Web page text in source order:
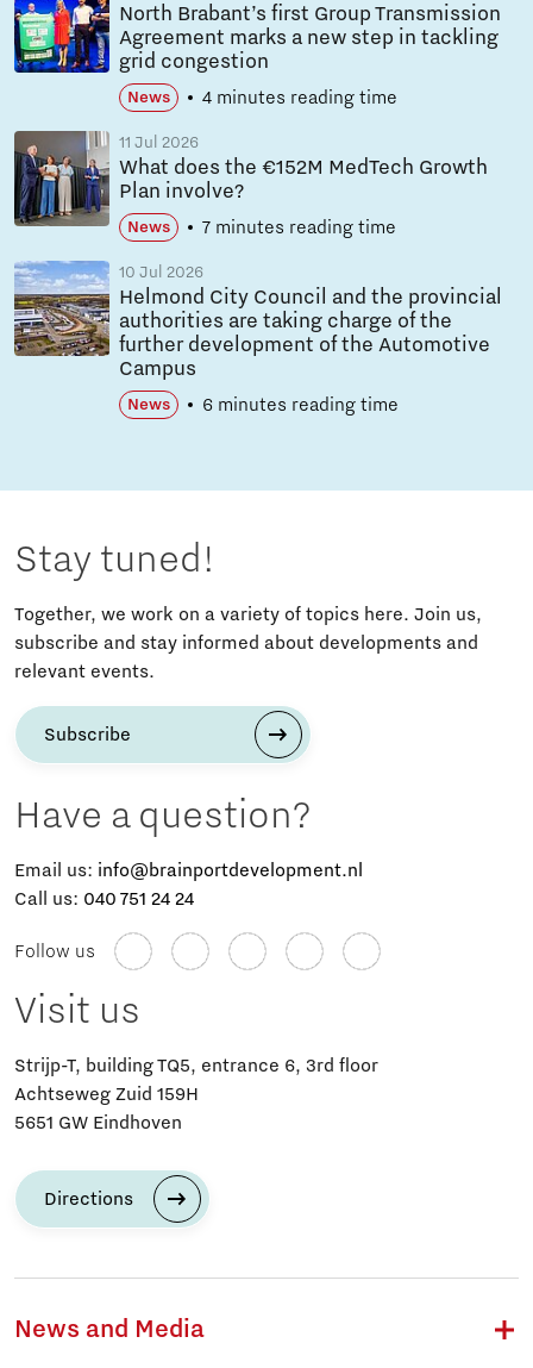
North Brabant’s first Group Transmission
Agreement marks a new step in tackling
grid congestion
News 4 minutes reading time
11 Jul 2026
What does the €152M MedTech Growth
Plan involve?
News 7 minutes reading time
10 Jul 2026
Helmond City Council and the provincial
authorities are taking charge of the
further development of the Automotive
Campus
News 6 minutes reading time
Stay tuned!
Together, we work on a variety of topics here. Join us,
subscribe and stay informed about developments and
relevant events.
Subscribe
Have a question?
Email us: info@brainportdevelopment.nl
Call us: 040 751 24 24
Follow us
Visit us
Strijp-T, building TQ5, entrance 6, 3rd floor
Achtseweg Zuid 159H
5651 GW Eindhoven
Directions
News and Media